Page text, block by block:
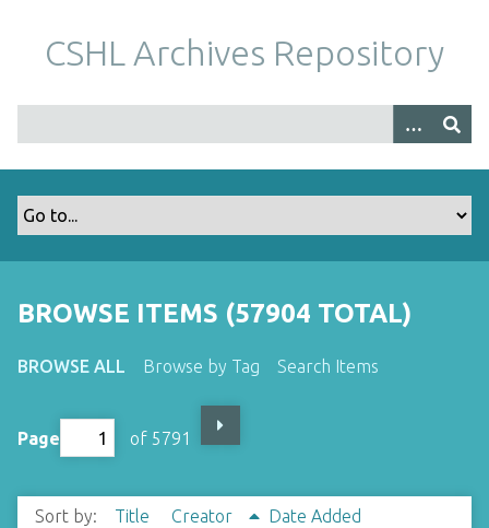
m
CSHL Archives Repository
BROWSE ITEMS (57904 TOTAL)
BROWSE ALL Browse by Tag Search Items
Page of 5791
Sort by: Title Creator Date Added